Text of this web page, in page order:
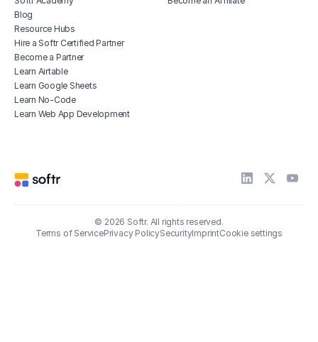
Blog
Resource Hubs
Hire a Softr Certified Partner
Become a Partner
Learn Airtable
Learn Google Sheets
Learn No-Code
Learn Web App Development
© 2026 Softr. All rights reserved.
Terms of ServicePrivacy PolicySecurityImprintCookie settings